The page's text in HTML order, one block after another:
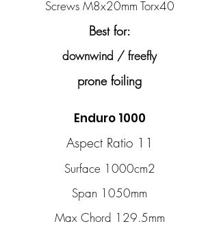
Screws M8x20mm Torx40
Best for:
downwind / freefly
prone foiling
Enduro 1000
Aspect Ratio 11
Surface 1000cm2
Span 1050mm
Max Chord 129.5mm